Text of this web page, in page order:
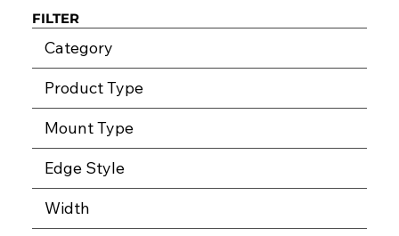
Category
Product Type
Mount Type
Edge Style
Width
FILTER